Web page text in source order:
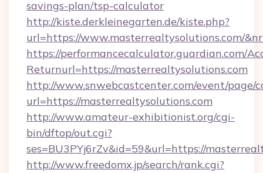
savings-plan/tsp-calculator
http://kiste.derkleinegarten.de/kiste.php?
url=https://www.masterrealtysolutions.com/
https://performancecalculator.guardian.com/
Returnurl=https://masterrealtysolutions.com
http://www.snwebcastcenter.com/event/page/
url=https://masterrealtysolutions.com
http://www.amateur-exhibitionist.org/cgi-
bin/dftop/out.cgi?
ses=BU3PYj6rZv&id=59&url=https://
http://www.freedomx.jp/search/rank.cgi?